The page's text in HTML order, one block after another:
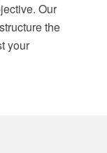
Our
the
your